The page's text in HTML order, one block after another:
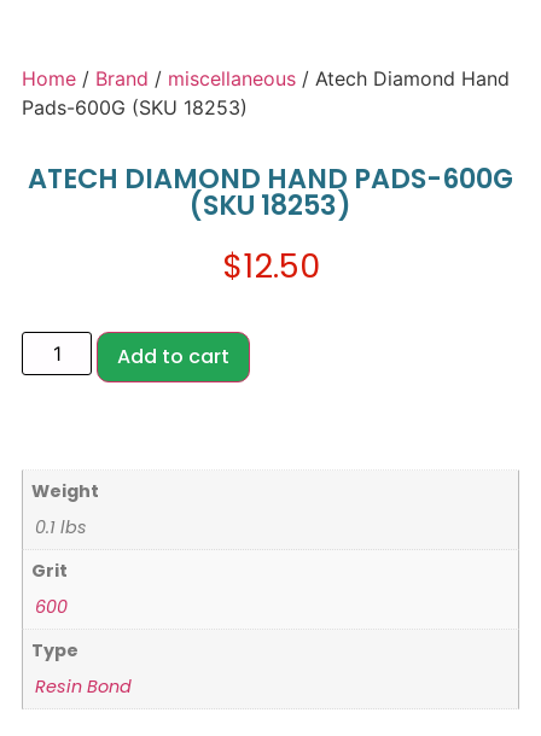
Home / Brand / miscellaneous / Atech Diamond Hand
Pads-600G (SKU 18253)
ATECH DIAMOND HAND PADS-600G
(SKU 18253)
$12.50
Add to cart
Weight
0.1 lbs
Grit
600
Type
Resin Bond